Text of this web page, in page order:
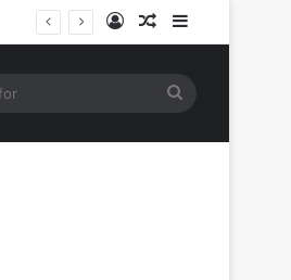
Log InRandom Article